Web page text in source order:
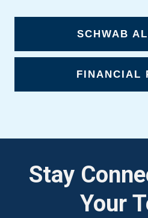
SCHWAB
FINANCIAL
Stay
Your